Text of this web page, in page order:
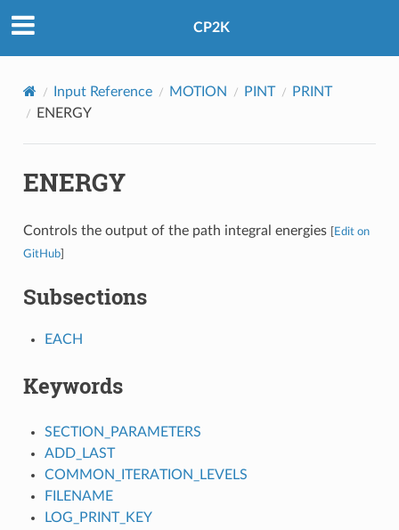
CP2K
Input Reference MOTION PINT
PRINT
ENERGY
ENERGY
Controls the output of the path integral energies Edit on
GitHub]
Subsections
EACH
Keywords
SECTION_PARAMETERS
ADD_LAST
COMMON_ITERATION_LEVELS
FILENAME
LOG_PRINT_KEY